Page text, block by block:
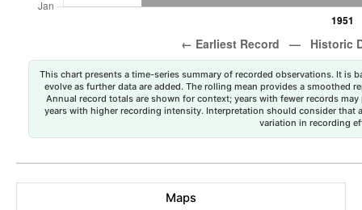
This chart presents a time-series summary of recorded observations. It is
evolve as further data are added. The rolling mean provides a smoothed
Annual record totals are shown for context; years with fewer records
years with higher recording intensity. Interpretation should consider that
variation in recording
Maps